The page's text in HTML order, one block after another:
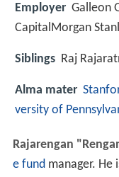
Employer Galleon
CapitalMorgan
Siblings Raj
Alma mater
versity of
Rajarengan
e fundmanager. He